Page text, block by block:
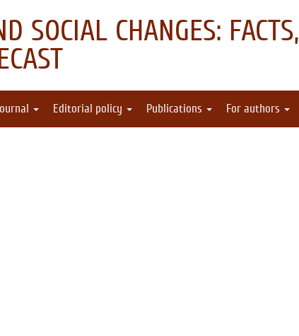
SOCIAL CHANGES: FACTS,
Editorial policy Publications For authors